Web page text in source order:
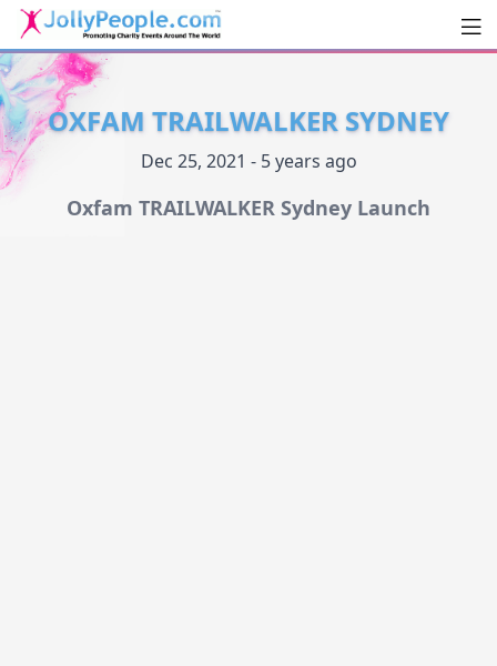
JollyPeople.Com
OXFAM TRAILWALKER SYDNEY
Dec 25, 2021 - 5 years ago
Oxfam TRAILWALKER Sydney Launch